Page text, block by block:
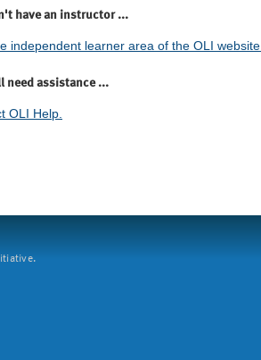
have an instructor ...
independent learner area of the OLI website.
need assistance ...
OLI Help.